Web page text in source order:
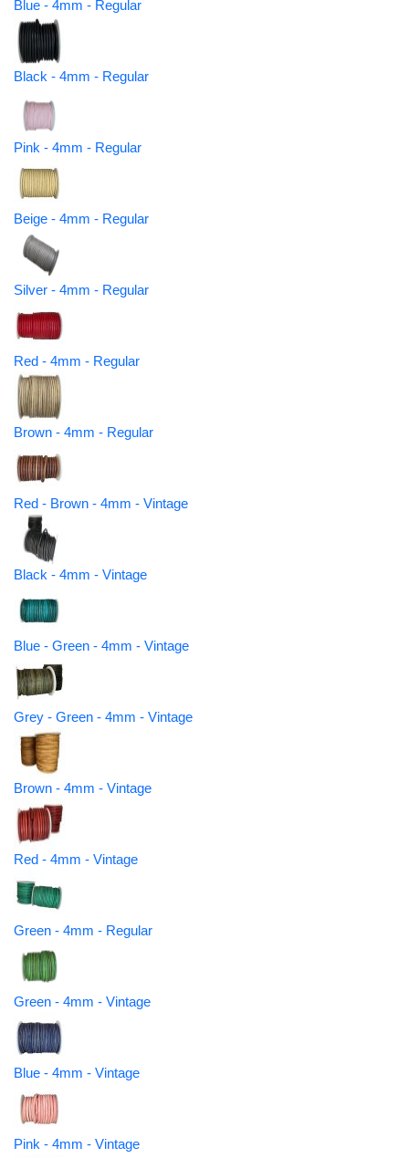
Blue - 4mm - Regular
Black - 4mm - Regular
Pink - 4mm - Regular
Beige - 4mm - Regular
Silver - 4mm - Regular
Red - 4mm - Regular
Brown - 4mm - Regular
Red - Brown - 4mm - Vintage
Black - 4mm - Vintage
Blue - Green - 4mm - Vintage
Grey - Green - 4mm - Vintage
Brown - 4mm - Vintage
Red - 4mm - Vintage
Green - 4mm - Regular
Green - 4mm - Vintage
Blue - 4mm - Vintage
Pink - 4mm - Vintage